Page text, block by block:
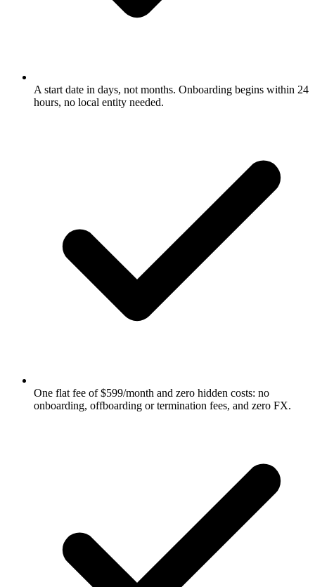
A start date in days, not months. Onboarding begins within 24
hours, no local entity needed.
One flat fee of $599/month and zero hidden costs: no
onboarding, offboarding or termination fees, and zero FX.